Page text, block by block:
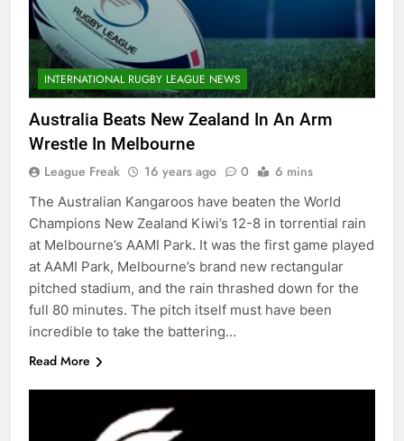
INTERNATIONAL RUGBY LEAGUE NEWS
Australia Beats New Zealand In An Arm
Wrestle In Melbourne
League Freak 16 years ago 0 6 mins
The Australian Kangaroos have beaten the World
Champions New Zealand Kiwi’s 12-8 in torrential rain
at Melbourne’s AAMI Park. It was the first game played
at AAMI Park, Melbourne’s brand new rectangular
pitched stadium, and the rain thrashed down for the
full 80 minutes. The pitch itself must have been
incredible to take the battering…
Read More